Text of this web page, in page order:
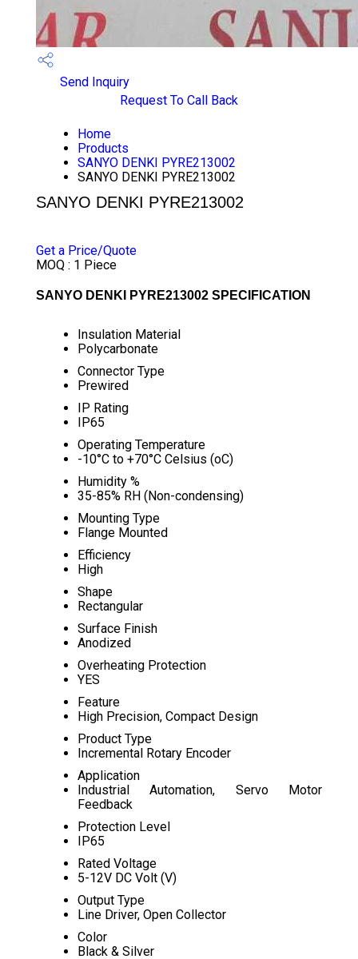
Send Inquiry
Request To Call Back
Home
Products
SANYO DENKI PYRE213002
SANYO DENKI PYRE213002
SANYO DENKI PYRE213002
Get a Price/Quote
MOQ : 1 Piece
SANYO DENKI PYRE213002 SPECIFICATION
Insulation Material
Polycarbonate
Connector Type
Prewired
IP Rating
IP65
Operating Temperature
-10°C to +70°C Celsius (oC)
Humidity %
35-85% RH (Non-condensing)
Mounting Type
Flange Mounted
Efficiency
High
Shape
Rectangular
Surface Finish
Anodized
Overheating Protection
YES
Feature
High Precision, Compact Design
Product Type
Incremental Rotary Encoder
Application
Industrial Automation, Servo Motor
Feedback
Protection Level
IP65
Rated Voltage
5-12V DC Volt (V)
Output Type
Line Driver, Open Collector
Color
Black & Silver